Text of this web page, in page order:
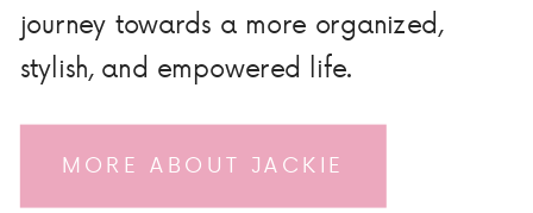
MORE ABOUT JACKIE
journey towards a more organized,
stylish, and empowered life.